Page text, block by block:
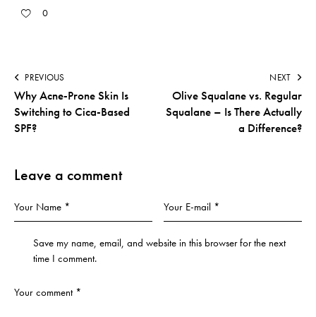
0
PREVIOUS
Why Acne-Prone Skin Is
Switching to Cica-Based
SPF?
NEXT
Olive Squalane vs. Regular
Squalane – Is There Actually
a Difference?
Leave a comment
Save my name, email, and website in this browser for the next
time I comment.